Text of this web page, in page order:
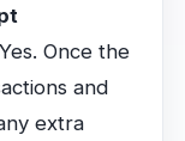
Once the
and
extra